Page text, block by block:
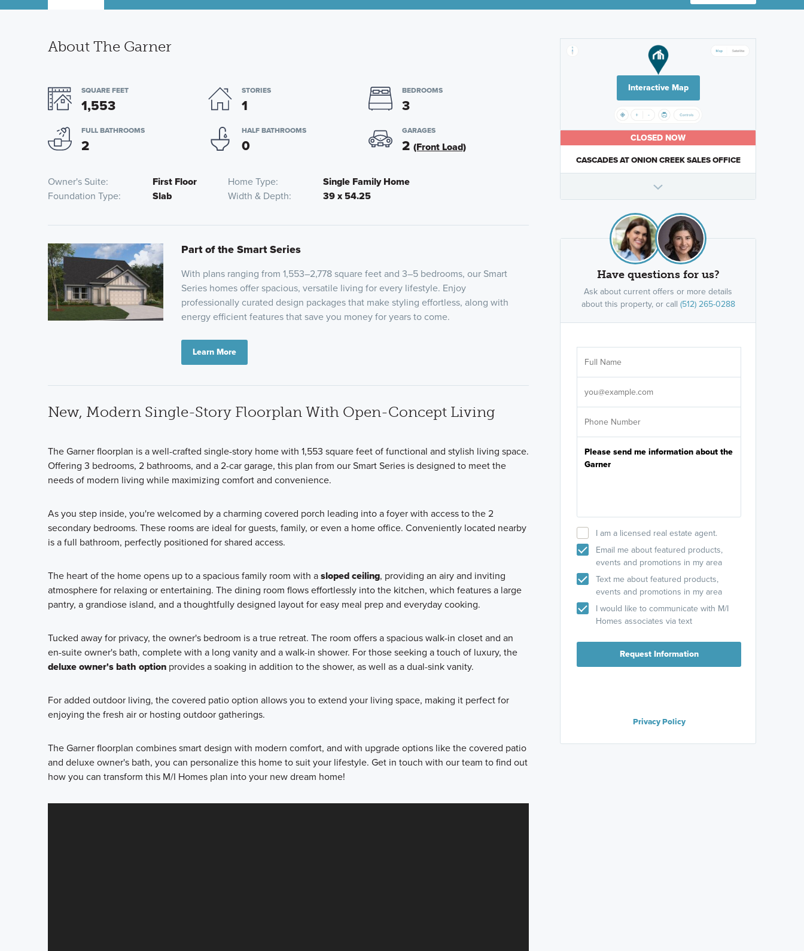
About The Garner
SQUARE FEET
1,553
STORIES
1
BEDROOMS
3
FULL BATHROOMS
2
HALF BATHROOMS
0
GARAGES
2 (Front Load)
Owner's Suite First Floor Home Type
Single Family Home
Foundation Type
Slab Width & Depth 39 x 54.25
Part of the Smart Series
With plans ranging from 1,553–2,778 square feet and 3–5 bedrooms, our Smart
Series homes offer spacious, versatile living for every lifestyle. Enjoy
professionally curated design packages that make styling effortless, along with
energy efficient features that save you money for years to come.
Learn More
New, Modern Single-Story Floorplan With Open-Concept Living
The Garner floorplan is a well-crafted single-story home with 1,553 square feet of functional and stylish living space.
Offering 3 bedrooms, 2 bathrooms, and a 2-car garage, this plan from our Smart Series is designed to meet the
needs of modern living while maximizing comfort and convenience.
As you step inside, you're welcomed by a charming covered porch leading into a foyer with access to the 2
secondary bedrooms. These rooms are ideal for guests, family, or even a home office. Conveniently located nearby
is a full bathroom, perfectly positioned for shared access.
The heart of the home opens up to a spacious family room with asloped ceiling, providing an airy and inviting
atmosphere for relaxing or entertaining. The dining room flows effortlessly into the kitchen, which features a large
pantry, a grandiose island, and a thoughtfully designed layout for easy meal prep and everyday cooking.
Tucked away for privacy, the owner's bedroom is a true retreat. The room offers a spacious walk-in closet and an
en-suite owner's bath, complete with a long vanity and a walk-in shower. For those seeking a touch of luxury, the
deluxe owner's bath option provides a soaking in addition to the shower, as well as a dual-sink vanity.
For added outdoor living, the covered patio option allows you to extend your living space, making it perfect for
enjoying the fresh air or hosting outdoor gatherings.
The Garner floorplan combines smart design with modern comfort, and with upgrade options like the covered patio
and deluxe owner's bath, you can personalize this home to suit your lifestyle. Get in touch with our team to find out
how you can transform this M/I Homes plan into your new dream home!
Interactive Map
CLOSED NOW
CASCADES AT ONION CREEK SALES OFFICE
Have questions for us?
Ask about current offers or more details
about this property, or call (512) 265-0288
I am a licensed real estate agent.
Email me about featured products,
events and promotions in my area
Text me about featured products,
events and promotions in my area
I would like to communicate with M/I
Homes associates via text
Request Information
Privacy Policy